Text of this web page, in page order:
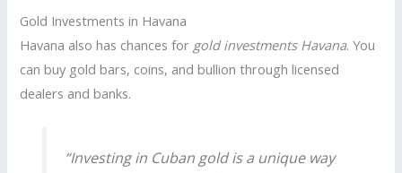
Gold Investments in Havana
Havana also has chances for gold investments Havana. You
can buy gold bars, coins, and bullion through licensed
dealers and banks.
“Investing in Cuban gold is a unique way